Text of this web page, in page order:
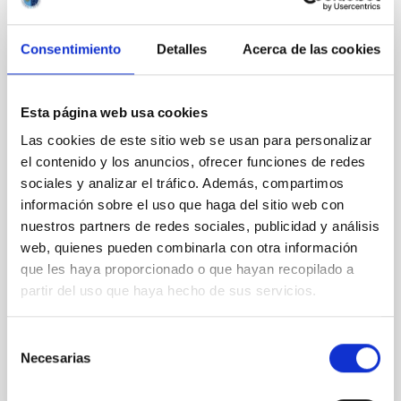
Consentimiento Detalles Acerca de las cookies
Esta página web usa cookies
Las cookies de este sitio web se usan para personalizar
el contenido y los anuncios, ofrecer funciones de redes
sociales y analizar el tráfico. Además, compartimos
información sobre el uso que haga del sitio web con
nuestros partners de redes sociales, publicidad y análisis
web, quienes pueden combinarla con otra información
que les haya proporcionado o que hayan recopilado a
partir del uso que haya hecho de sus servicios.
Necesarias
Cores in the Transition between Cloud and
Core Scales
In a magnetically dominated model of star formation,
field orientation of star-forming dense cores and the
cloud-scale magnetic field. A. Pandhi et al. showed
instead, however, that the orientation of cores and
their angular momentum vectors appear random
with respect to the larger-scale magnetic
Fecha de publicación: 5 2026